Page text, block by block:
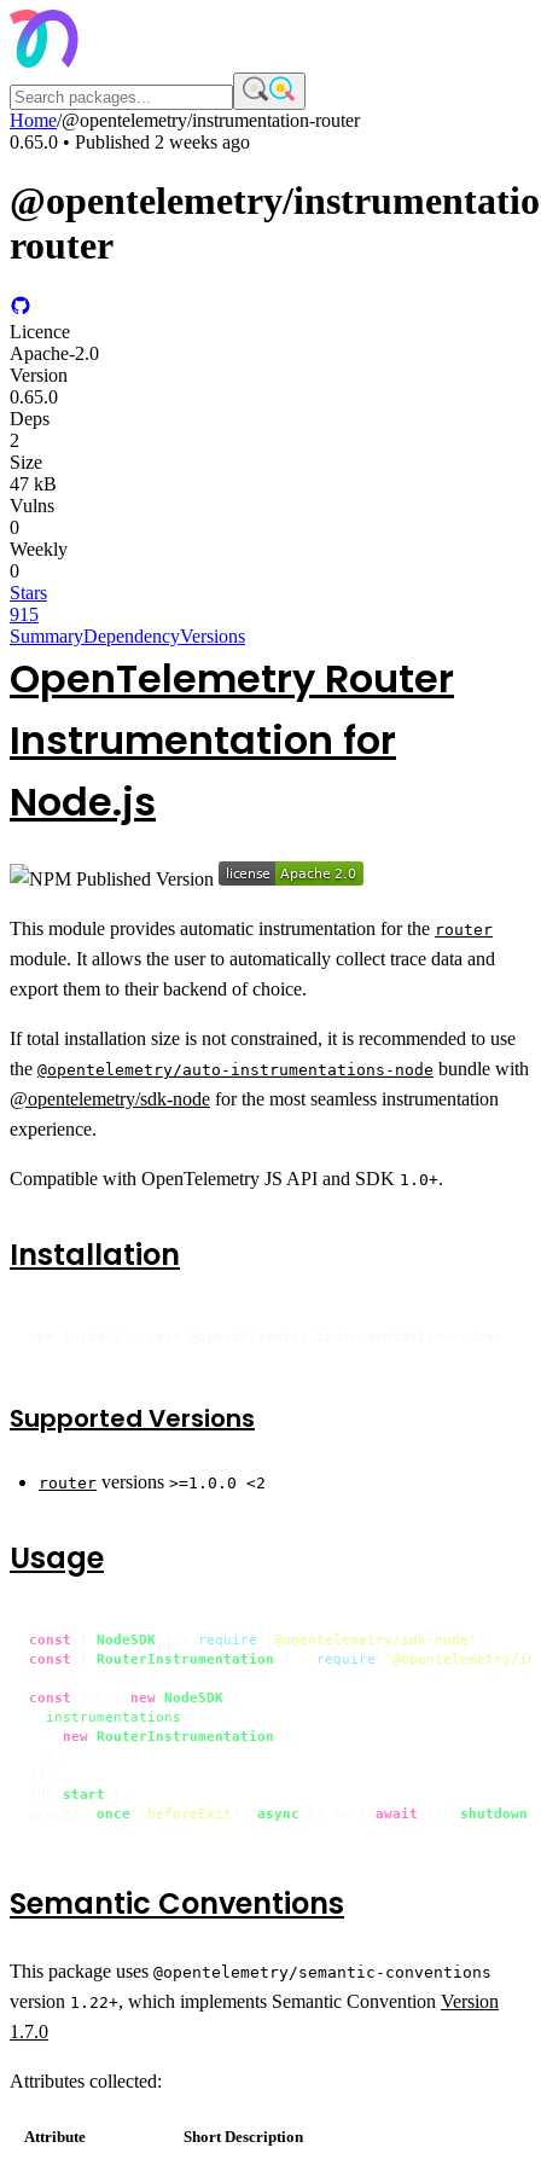
Home/@opentelemetry/instrumentation-router
0.65.0 • Published 2 weeks ago
@opentelemetry/
router
Licence
Apache-2.0
Version
0.65.0
Deps
2
Size
47 kB
Vulns
0
Weekly
0
Stars
915
SummaryDependencyVersions
OpenTelemetry Router
Instrumentation for
Node.js
This module provides automatic instrumentation for the router
module. It allows the user to automatically collect trace data and
export them to their backend of choice.
If total installation size is not constrained, it is recommended to use
the @opentelemetry/auto-instrumentations-node bundle with
@opentelemetry/sdk-node for the most seamless instrumentation
experience.
Compatible with OpenTelemetry JS API and SDK 1.0+.
Installation
Supported Versions
router versions >=1.0.0 <2
Usage
const NodeSDK require '@opentelemetry/sdk-node'
const
RouterInstrumentation require '@opentelemetry/
const new NodeSDK
instrumentations
new RouterInstrumentation
start
once 'beforeExit' async await shutdown
Semantic Conventions
This package uses @opentelemetry/semantic-conventions
version 1.22+, which implements Semantic Convention Version
1.7.0
Attributes collected:
Attribute Short Description